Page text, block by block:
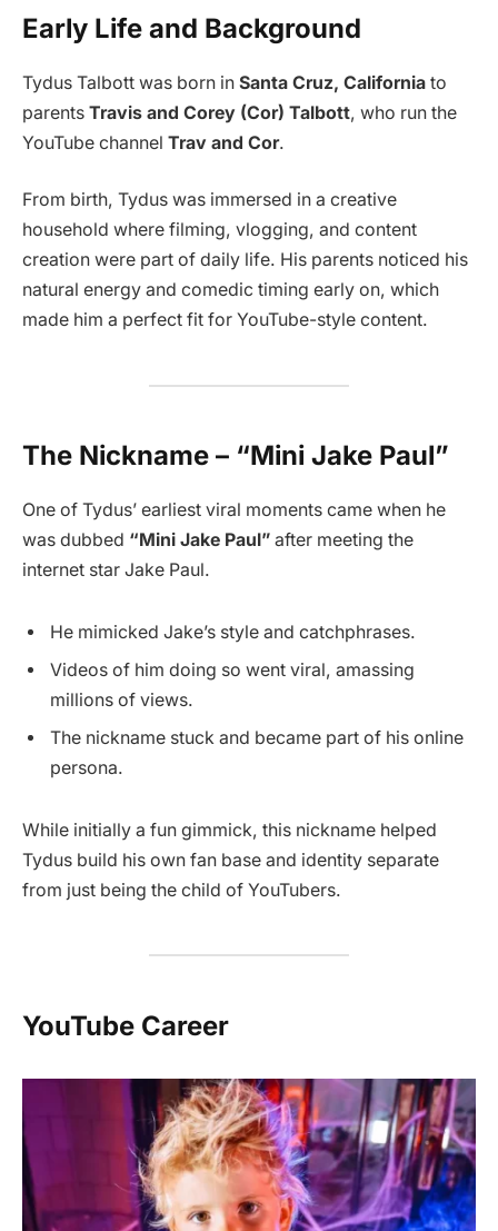
Early Life and Background
Tydus Talbott was born in Santa Cruz, California to
parents Travis and Corey (Cor) Talbott, who run the
YouTube channel Trav and Cor.
From birth, Tydus was immersed in a creative
household where filming, vlogging, and content
creation were part of daily life. His parents noticed his
natural energy and comedic timing early on, which
made him a perfect fit for YouTube-style content.
The Nickname – “Mini Jake Paul”
One of Tydus’ earliest viral moments came when he
was dubbed “Mini Jake Paul” after meeting the
internet star Jake Paul.
He mimicked Jake’s style and catchphrases.
Videos of him doing so went viral, amassing
millions of views.
The nickname stuck and became part of his online
persona.
While initially a fun gimmick, this nickname helped
Tydus build his own fan base and identity separate
from just being the child of YouTubers.
YouTube Career